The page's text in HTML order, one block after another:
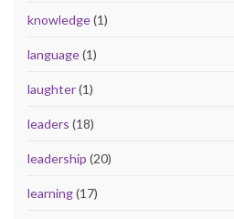
knowledge(1)
language(1)
laughter(1)
leaders (18)
leadership (20)
learning(17)